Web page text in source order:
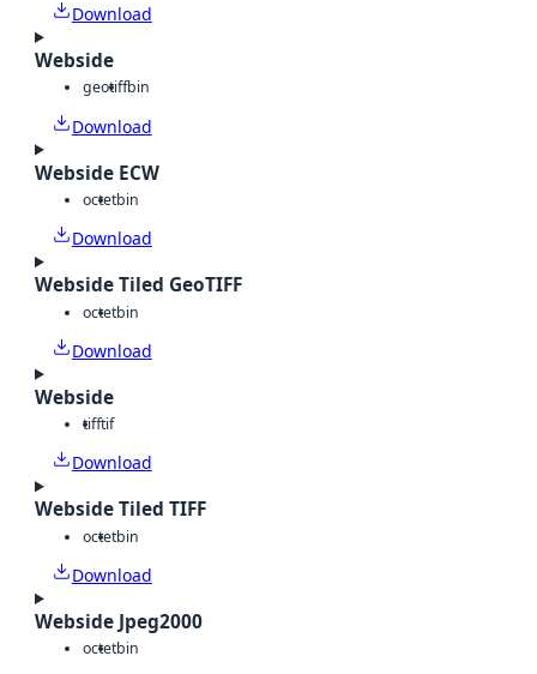
Download
Webside
geotiffbin
Download
Webside ECW
octetbin
Download
Webside Tiled GeoTIFF
octetbin
Download
Webside
tifftif
Download
Webside Tiled TIFF
octetbin
Download
Webside Jpeg2000
octetbin